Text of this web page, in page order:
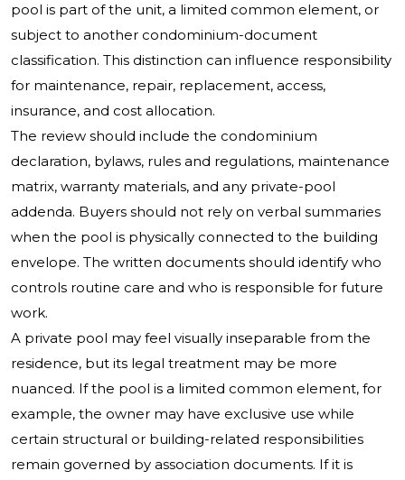
pool is part of the unit, a limited common element, or
subject to another condominium-document
classification. This distinction can influence responsibility
for maintenance, repair, replacement, access,
insurance, and cost allocation.
The review should include the condominium
declaration, bylaws, rules and regulations, maintenance
matrix, warranty materials, and any private-pool
addenda. Buyers should not rely on verbal summaries
when the pool is physically connected to the building
envelope. The written documents should identify who
controls routine care and who is responsible for future
work.
A private pool may feel visually inseparable from the
residence, but its legal treatment may be more
nuanced. If the pool is a limited common element, for
example, the owner may have exclusive use while
certain structural or building-related responsibilities
remain governed by association documents. If it is